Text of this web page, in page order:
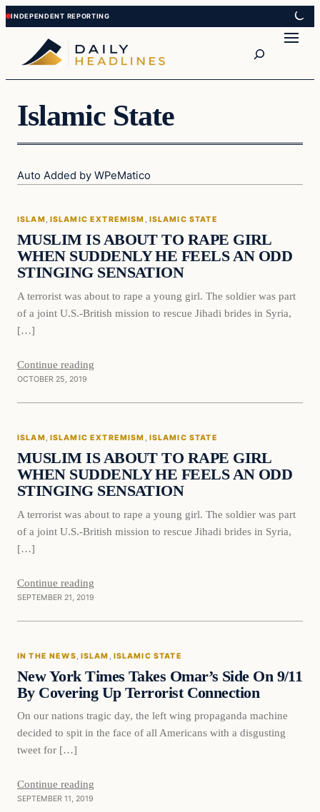
Skip
to
content
Skip
to
content
Islamic State
Auto Added by WPeMatico
Islam
ISLAM , ISLAMIC EXTREMISM , ISLAMIC STATE
MUSLIM IS ABOUT TO RAPE GIRL
WHEN SUDDENLY HE FEELS AN ODD
STINGING SENSATION
A terrorist was about to rape a young girl. The soldier was part
of a joint U.S.-British mission to rescue Jihadi brides in Syria,
[…]
Continue reading
OCTOBER 25, 2019
Islam
ISLAM, ISLAMIC EXTREMISM , ISLAMIC STATE
MUSLIM IS ABOUT TO RAPE GIRL
WHEN SUDDENLY HE FEELS AN ODD
STINGING SENSATION
A terrorist was about to rape a young girl. The soldier was part
of a joint U.S.-British mission to rescue Jihadi brides in Syria,
[…]
Continue reading
SEPTEMBER 21, 2019
In The News
IN THE NEWS, ISLAM , ISLAMIC STATE
New York Times Takes Omar’s Side On 9/11
By Covering Up Terrorist Connection
On our nations tragic day, the left wing propaganda machine
decided to spit in the face of all Americans with a disgusting
tweet for […]
Continue reading
SEPTEMBER 11, 2019